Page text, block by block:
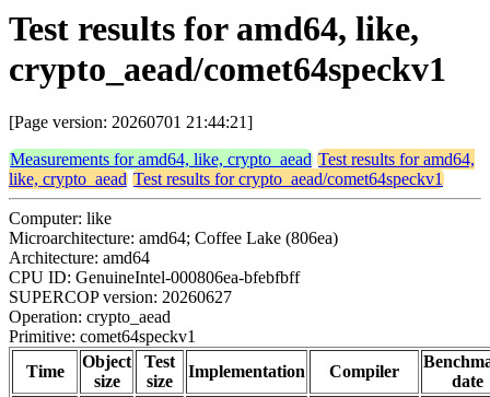
Test results for amd64, like,
crypto_aead/comet64speckv1
[Page version: 20260701 21:44:21]
Measurements for amd64, like, crypto_aead Test results for amd64,
like, crypto_aead Test results for crypto_aead/comet64speckv1
Computer: like
Microarchitecture: amd64; Coffee Lake (806ea)
Architecture: amd64
CPU ID: GenuineIntel-000806ea-bfebfbff
SUPERCOP version: 20260627
Operation: crypto_aead
Primitive: comet64speckv1
Time
Object
size
Test
size
Implementation Compiler
date